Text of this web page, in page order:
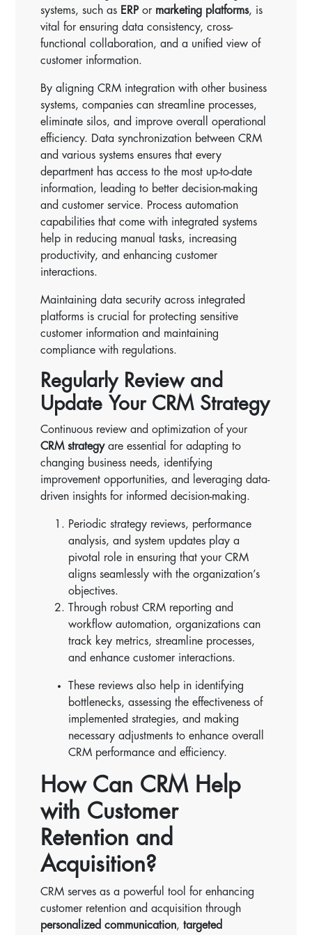
systems, such as ERPor marketing platforms, is
vital for ensuring data consistency, cross-
functional collaboration, and a unified view of
customer information.
By aligning CRM integration with other business
systems, companies can streamline processes,
eliminate silos, and improve overall operational
efficiency. Data synchronization between CRM
and various systems ensures that every
department has access to the most up-to-date
information, leading to better decision-making
and customer service. Process automation
capabilities that come with integrated systems
help in reducing manual tasks, increasing
productivity, and enhancing customer
interactions.
Maintaining data security across integrated
platforms is crucial for protecting sensitive
customer information and maintaining
compliance with regulations.
Regularly Review and
Update Your CRM Strategy
Continuous review and optimization of your
CRM strategyare essential for adapting to
changing business needs, identifying
improvement opportunities, and leveraging data-
driven insights for informed decision-making.
Periodic strategy reviews, performance
analysis, and system updates play a
pivotal role in ensuring that your CRM
aligns seamlessly with the organization’s
objectives.
Through robust CRM reporting and
workflow automation, organizations can
track key metrics, streamline processes,
and enhance customer interactions.
These reviews also help in identifying
bottlenecks, assessing the effectiveness of
implemented strategies, and making
necessary adjustments to enhance overall
CRM performance and efficiency.
How Can CRM Help
with Customer
Retention and
Acquisition?
CRM serves as a powerful tool for enhancing
customer retention and acquisition through
personalized communication,targeted